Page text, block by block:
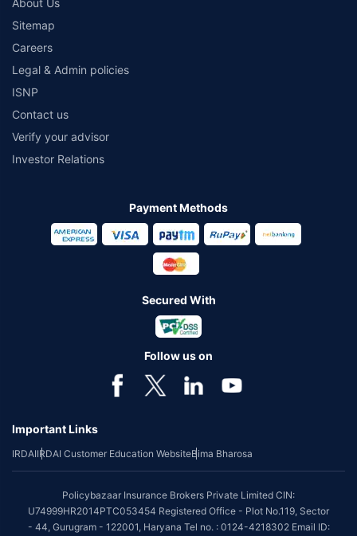
About Us
Sitemap
Careers
Legal & Admin policies
ISNP
Contact us
Verify your advisor
Investor Relations
Payment Methods
Secured With
Follow us on
Important Links
IRDAIIRDAI Customer Education WebsiteBima Bharosa
Policybazaar Insurance Brokers Private Limited CIN:
U74999HR2014PTC053454 Registered Office - Plot No.119, Sector
- 44, Gurugram - 122001, Haryana Tel no. : 0124-4218302 Email ID: